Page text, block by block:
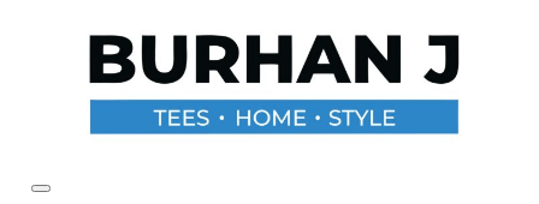
Primary Menu